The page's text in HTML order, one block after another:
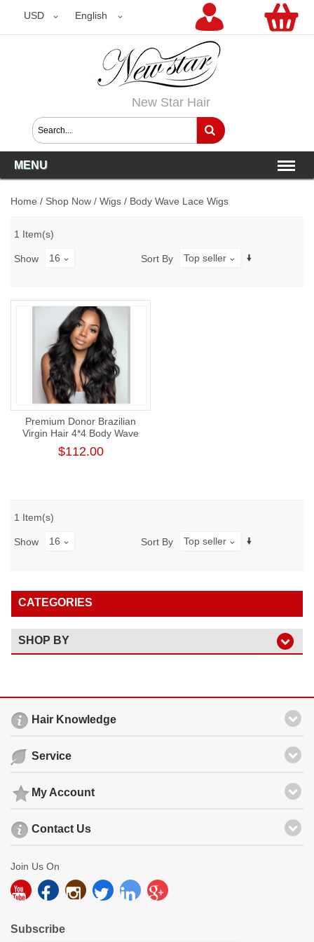
USD English
USD
New Star Hair
MENU
Home / Shop Now / Wigs / Body Wave Lace Wigs
1 Item(s)
Show 16 Sort By Top seller
Premium Donor Brazilian
Virgin Hair 4*4 Body Wave
Lace Closure Wig 180%
Density
$112.00
1 Item(s)
Show 16 Sort By Top seller
CATEGORIES
SHOP BY
Hair Knowledge
Service
My Account
Contact Us
Join Us On
Subscribe